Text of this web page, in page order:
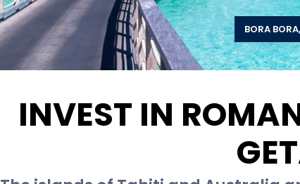
BORA
INVEST IN